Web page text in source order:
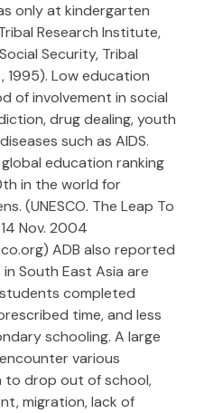
only at kindergarten
Research Institute,
Security, Tribal
Low education
of involvement in social
drug dealing, youth
such as AIDS.
education ranking
in the world for
(UNESCO. The Leap To
Nov. 2004
ADB also reported
South East Asia are
completed
time, and less
schooling. A large
various
to drop out of school,
migration, lack of